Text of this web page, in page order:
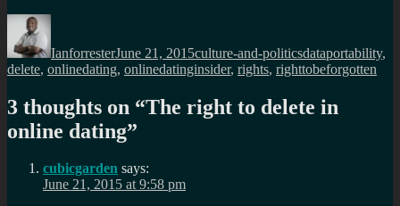
Author
IanforresterJune 21, 2015culture-and-politicsdataportability,
delete, onlinedating, onlinedatinginsider, rights, righttobeforgotten
3 thoughts on “The right to delete in
online dating”
cubicgarden says:
June 21, 2015 at 9:58 pm